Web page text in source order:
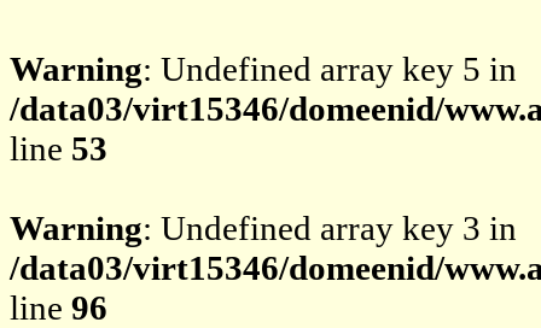
Warning: Undefined array key 5 in
/data03/virt15346/domeenid/
line 53
Warning: Undefined array key 3 in
/data03/virt15346/domeenid/
line 96